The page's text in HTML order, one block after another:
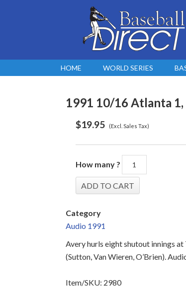
HOME WORLD SERIES
1991 10/16 Atlanta
$19.95 (Excl. Sales Tax)
How many ?
Category
Audio 1991
Avery hurls eight shutout innings at
(Sutton, Van Wieren, O’Brien).
Item/SKU: 2980